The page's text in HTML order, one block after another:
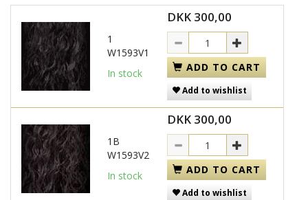
1
W1593V1
In stock
DKK 300,00
ADD TO CART
Add to wishlist
1B
W1593V2
In stock
DKK 300,00
ADD TO CART
Add to wishlist